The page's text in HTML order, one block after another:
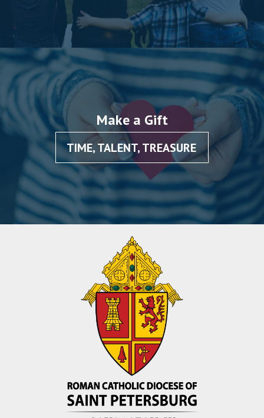
Make a Gift
TIME, TALENT, TREASURE